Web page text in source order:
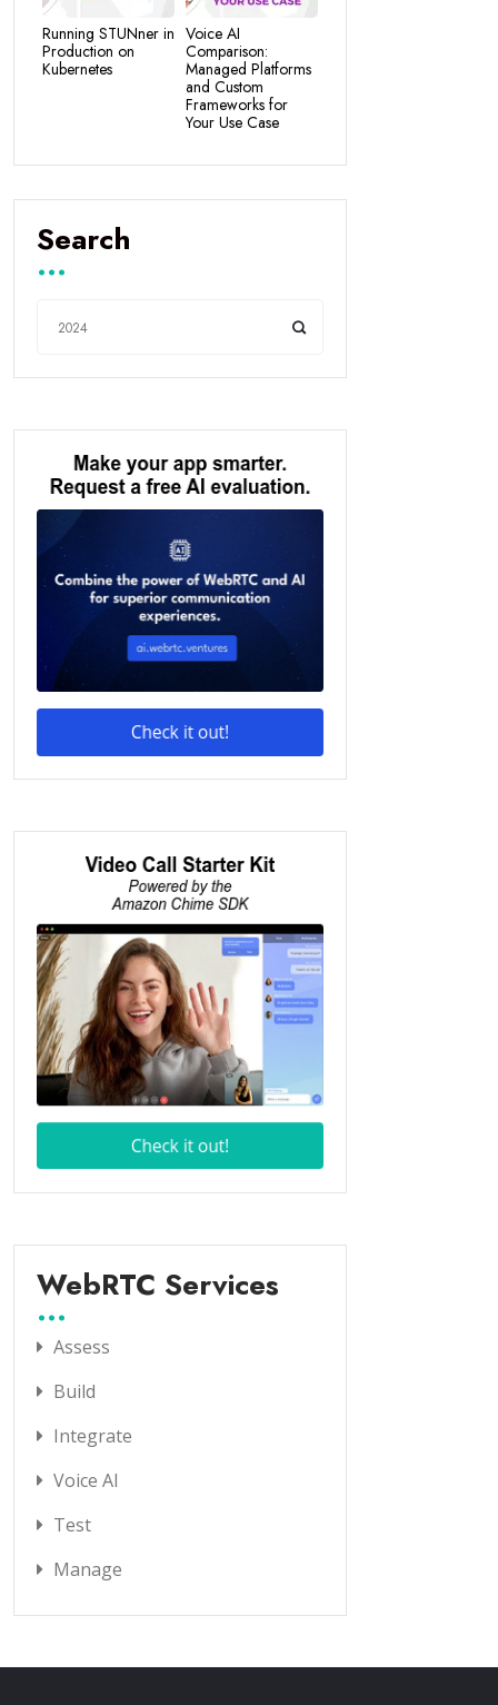
Running STUNner in
Production on
Kubernetes
Voice AI
Comparison:
Managed Platforms
and Custom
Frameworks for
Your Use Case
Search
WebRTC Services
Assess
Build
Integrate
Voice AI
Test
Manage